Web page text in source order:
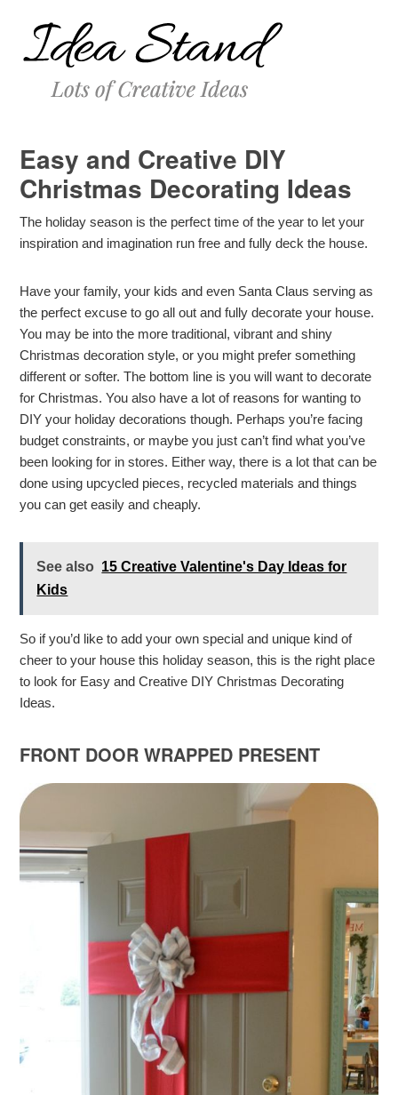
Easy and Creative DIY
Christmas Decorating Ideas
The holiday season is the perfect time of the year to let your
inspiration and imagination run free and fully deck the house.
Have your family, your kids and even Santa Claus serving as
the perfect excuse to go all out and fully decorate your house.
You may be into the more traditional, vibrant and shiny
Christmas decoration style, or you might prefer something
different or softer. The bottom line is you will want to decorate
for Christmas. You also have a lot of reasons for wanting to
DIY your holiday decorations though. Perhaps you’re facing
budget constraints, or maybe you just can’t find what you’ve
been looking for in stores. Either way, there is a lot that can be
done using upcycled pieces, recycled materials and things
you can get easily and cheaply.
See also 15 Creative Valentine's Day Ideas for
Kids
So if you’d like to add your own special and unique kind of
cheer to your house this holiday season, this is the right place
to look for Easy and Creative DIY Christmas Decorating
Ideas.
FRONT DOOR WRAPPED PRESENT